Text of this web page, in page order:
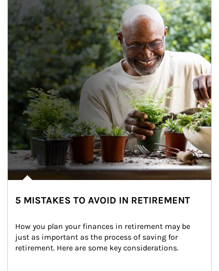
5 MISTAKES TO AVOID IN RETIREMENT
How you plan your finances in retirement may be
just as important as the process of saving for
retirement. Here are some key considerations.